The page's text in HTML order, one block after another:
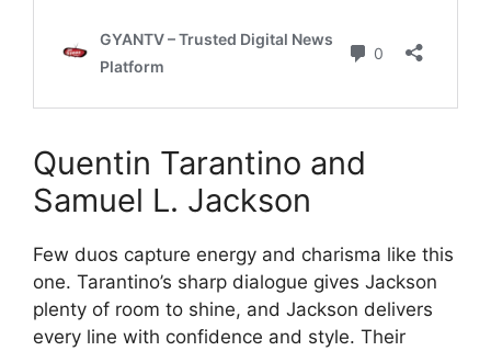
Quentin Tarantino and
Samuel L. Jackson
Few duos capture energy and charisma like this
one. Tarantino’s sharp dialogue gives Jackson
plenty of room to shine, and Jackson delivers
every line with confidence and style. Their